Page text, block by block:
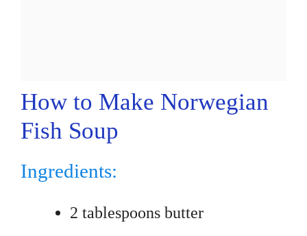
How to Make Norwegian
Fish Soup
Ingredients:
2 tablespoons butter